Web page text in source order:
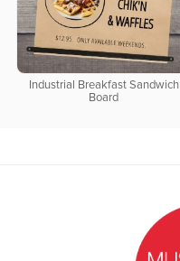
Industrial Breakfast Sandwich
Board